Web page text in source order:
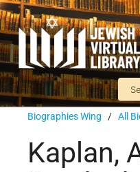
Biographies Wing / All
Kaplan,